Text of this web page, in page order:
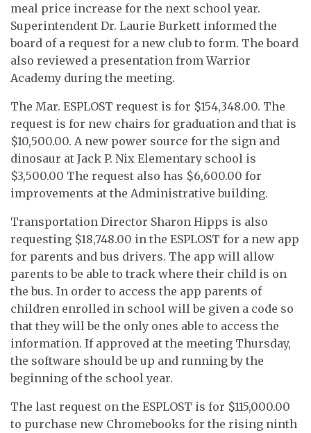
meal price increase for the next school year.
Superintendent Dr. Laurie Burkett informed the
board of a request for a new club to form. The board
also reviewed a presentation from Warrior
Academy during the meeting.
The Mar. ESPLOST request is for $154,348.00. The
request is for new chairs for graduation and that is
$10,500.00. A new power source for the sign and
dinosaur at Jack P. Nix Elementary school is
$3,500.00 The request also has $6,600.00 for
improvements at the Administrative building.
Transportation Director Sharon Hipps is also
requesting $18,748.00 in the ESPLOST for a new app
for parents and bus drivers. The app will allow
parents to be able to track where their child is on
the bus. In order to access the app parents of
children enrolled in school will be given a code so
that they will be the only ones able to access the
information. If approved at the meeting Thursday,
the software should be up and running by the
beginning of the school year.
The last request on the ESPLOST is for $115,000.00
to purchase new Chromebooks for the rising ninth